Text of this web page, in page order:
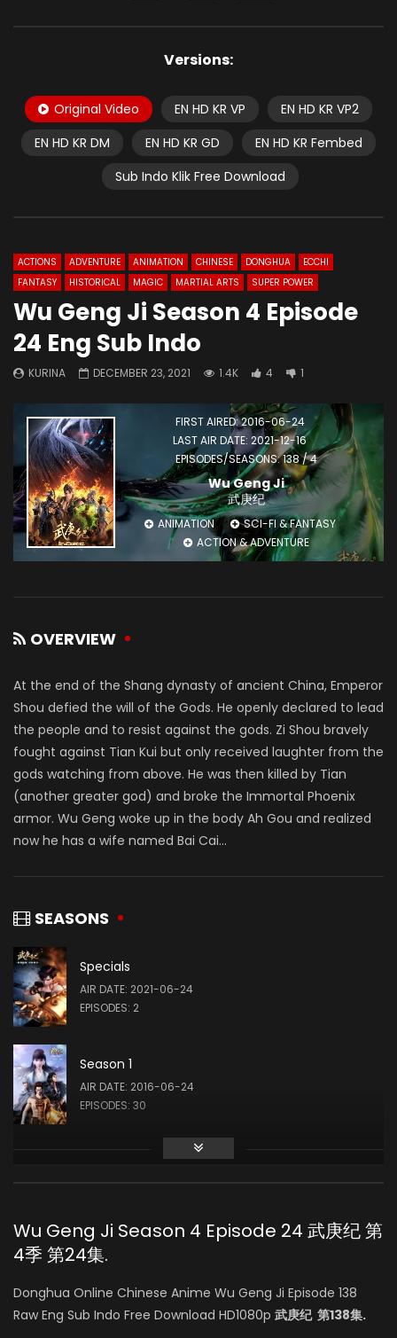
Versions:
Original Video EN HD KR VP
EN HD KR VP2
EN HD KR DM
EN HD KR GD
EN HD KR Fembed
Sub Indo Klik Free Download
ACTIONS ADVENTURE ANIMATION CHINESE DONGHUA
ECCHI
FANTASY
HISTORICAL MAGIC MARTIAL ARTS SUPER POWER
Wu Geng Ji Season 4 Episode
24 Eng Sub Indo
KURINA DECEMBER 23, 2021 1.4K 4 1
FIRST AIRED: 2016-06-24
LAST AIR DATE: 2021-12-16
EPISODES/SEASONS: 138 / 4
Wu Geng Ji
武庚纪
ANIMATION
SCI-FI & FANTASY
ACTION & ADVENTURE
OVERVIEW
At the end of the Shang dynasty of ancient China, Emperor
Shou defied the will of the Gods. He openly declared to lead
the people and to resist against the gods. Zi Shou bravely
fought against Tian Kui but only received laughter from the
gods watching from above. He was then killed by Tian
(another greater god) and broke the Immortal Phoenix
armor. Wu Geng woke up in the body Ah Gou and realized
now he has a wife named Bai Cai...
SEASONS
Specials
AIR DATE: 2021-06-24
EPISODES: 2
Season 1
AIR DATE: 2016-06-24
EPISODES: 30
Season 3
EPISODES: 42
Wu Geng Ji Season 4 Episode 24 武庚纪 第
4季 第24集.
Donghua Online Chinese Anime Wu Geng Ji Episode 138
Raw Eng Sub Indo Free Download HD1080p 武庚纪 第138集.